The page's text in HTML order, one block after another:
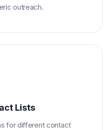
outreach.
Lists
for different contact